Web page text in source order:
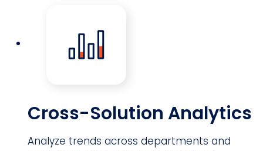
Cross-Solution Analytics
Analyze trends across departments and